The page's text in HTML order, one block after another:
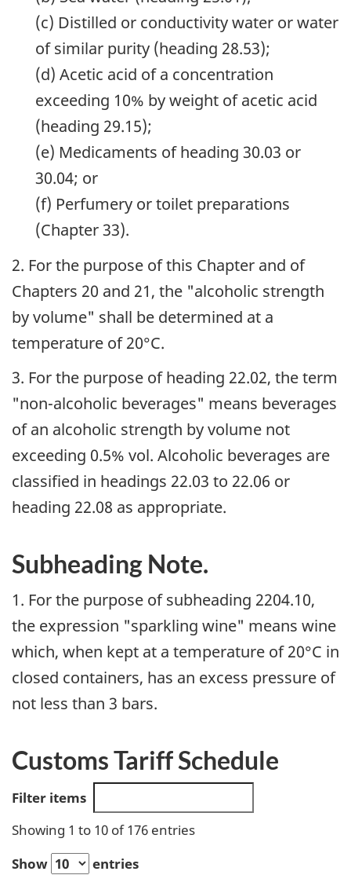
(c) Distilled or conductivity water or water
of similar purity (heading 28.53);
(d) Acetic acid of a concentration
exceeding 10% by weight of acetic acid
(heading 29.15);
(e) Medicaments of heading 30.03 or
30.04; or
(f) Perfumery or toilet preparations
(Chapter 33).
2. For the purpose of this Chapter and of
Chapters 20 and 21, the "alcoholic strength
by volume" shall be determined at a
temperature of 20°C.
3. For the purpose of heading 22.02, the term
"non-alcoholic beverages" means beverages
of an alcoholic strength by volume not
exceeding 0.5% vol. Alcoholic beverages are
classified in headings 22.03 to 22.06 or
heading 22.08 as appropriate.
Subheading Note.
1. For the purpose of subheading 2204.10,
the expression "sparkling wine" means wine
which, when kept at a temperature of 20°C in
closed containers, has an excess pressure of
not less than 3 bars.
Customs Tariff Schedule
Filter items
Showing 1 to 10 of 176 entries
Show
entries